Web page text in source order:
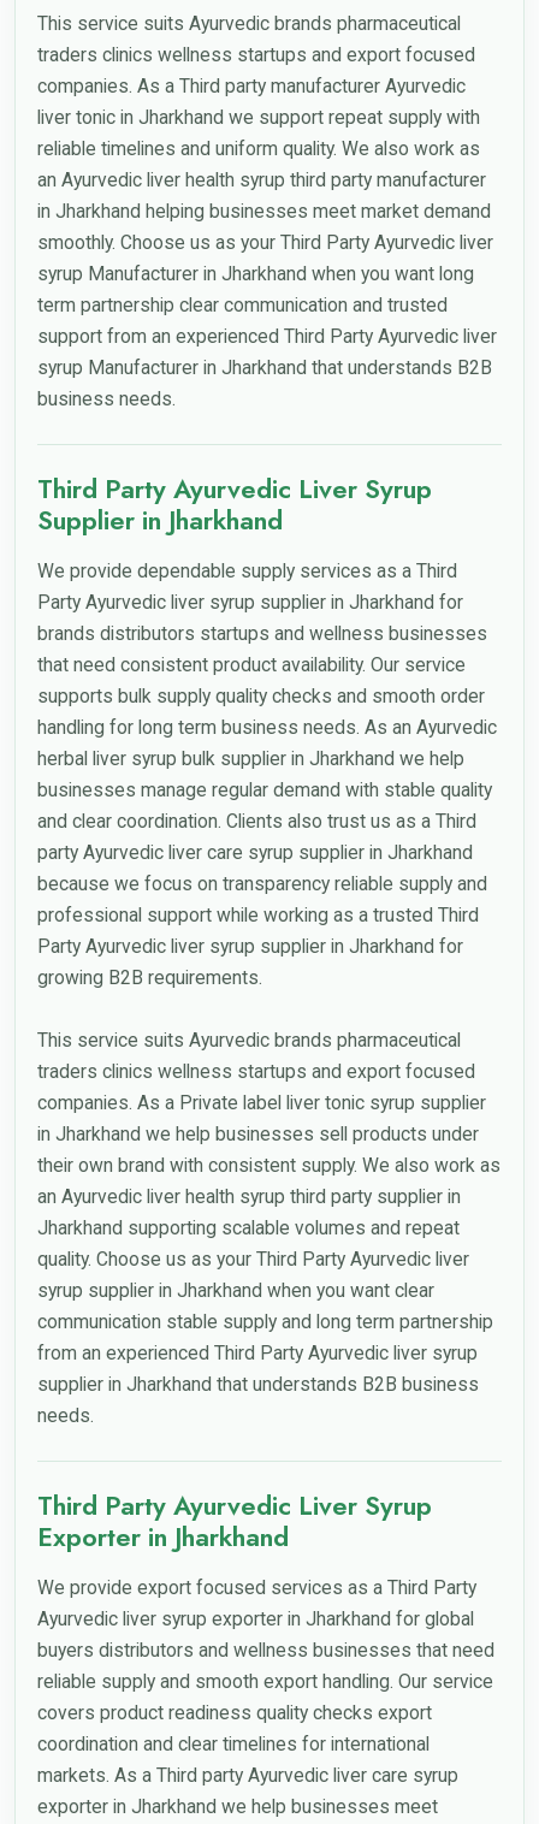
This service suits Ayurvedic brands pharmaceutical
traders clinics wellness startups and export focused
companies. As a Third party manufacturer Ayurvedic
liver tonic in Jharkhand we support repeat supply with
reliable timelines and uniform quality. We also work as
an Ayurvedic liver health syrup third party manufacturer
in Jharkhand helping businesses meet market demand
smoothly. Choose us as your Third Party Ayurvedic liver
syrup Manufacturer in Jharkhand when you want long
term partnership clear communication and trusted
support from an experienced Third Party Ayurvedic liver
syrup Manufacturer in Jharkhand that understands B2B
business needs.
Third Party Ayurvedic Liver Syrup
Supplier in Jharkhand
We provide dependable supply services as a Third
Party Ayurvedic liver syrup supplier in Jharkhand for
brands distributors startups and wellness businesses
that need consistent product availability. Our service
supports bulk supply quality checks and smooth order
handling for long term business needs. As an Ayurvedic
herbal liver syrup bulk supplier in Jharkhand we help
businesses manage regular demand with stable quality
and clear coordination. Clients also trust us as a Third
party Ayurvedic liver care syrup supplier in Jharkhand
because we focus on transparency reliable supply and
professional support while working as a trusted Third
Party Ayurvedic liver syrup supplier in Jharkhand for
growing B2B requirements.
This service suits Ayurvedic brands pharmaceutical
traders clinics wellness startups and export focused
companies. As a Private label liver tonic syrup supplier
in Jharkhand we help businesses sell products under
their own brand with consistent supply. We also work as
an Ayurvedic liver health syrup third party supplier in
Jharkhand supporting scalable volumes and repeat
quality. Choose us as your Third Party Ayurvedic liver
syrup supplier in Jharkhand when you want clear
communication stable supply and long term partnership
from an experienced Third Party Ayurvedic liver syrup
supplier in Jharkhand that understands B2B business
needs.
Third Party Ayurvedic Liver Syrup
Exporter in Jharkhand
We provide export focused services as a Third Party
Ayurvedic liver syrup exporter in Jharkhand for global
buyers distributors and wellness businesses that need
reliable supply and smooth export handling. Our service
covers product readiness quality checks export
coordination and clear timelines for international
markets. As a Third party Ayurvedic liver care syrup
exporter in Jharkhand we help businesses meet